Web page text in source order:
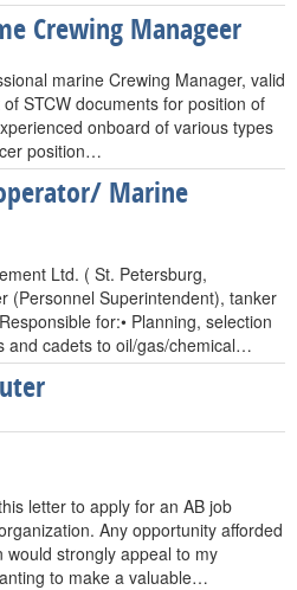
Crewing Manageer
marine Crewing Manager, valid
STCW documents for position of
onboard of various types
position…
Marine
Ltd. ( St. Petersburg,
(Personnel Superintendent), tanker
for:• Planning, selection
and cadets to oil/gas/chemical…
letter to apply for an AB job
Any opportunity afforded
strongly appeal to my
to make a valuable…